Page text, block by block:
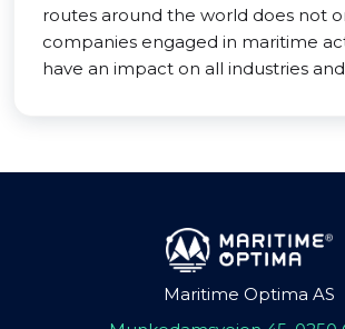
routes around the world does not
companies engaged in maritime
have an impact on all industries
Maritime Optima AS